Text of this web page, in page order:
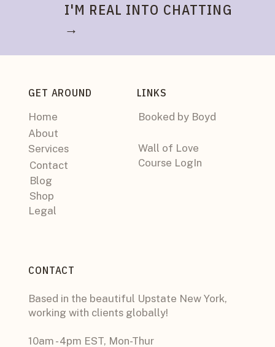
I'M REAL INTO CHATTING
→
Wall of Love
Course LogIn
Based in the beautiful Upstate New York,
working with clients globally!
10am - 4pm EST, Mon-Thur
CONTACT
Legal
Booked by Boyd
Shop
LINKS
Blog
Contact
Services
About
Home
GET AROUND